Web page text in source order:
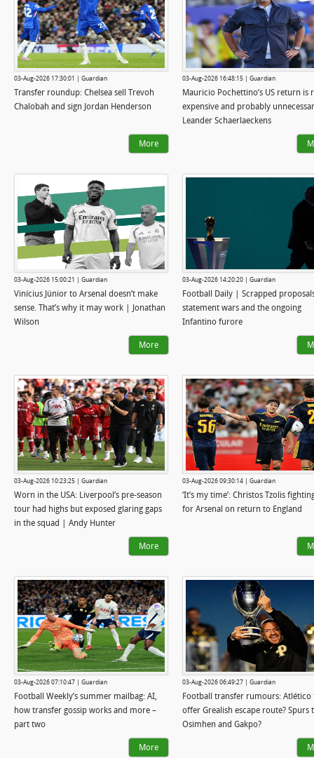
03-Aug-2026 17:30:01 | Guardian
Transfer roundup: Chelsea sell Trevoh
Chalobah and sign Jordan Henderson
More
03-Aug-2026 16:48:15 | Guardian
Mauricio Pochettino’s US return is
expensive and probably
Leander Schaerlaeckens
03-Aug-2026 15:00:21 | Guardian
Vinícius Júnior to Arsenal doesn’t make
sense. That’s why it may work | Jonathan
Wilson
More
03-Aug-2026 14:20:20 | Guardian
Football Daily | Scrapped
statement wars and the ongoing
Infantino furore
03-Aug-2026 10:23:25 | Guardian
Worn in the USA: Liverpool’s pre-season
tour had highs but exposed glaring gaps
in the squad | Andy Hunter
More
03-Aug-2026 09:30:14 | Guardian
‘It’s my time’: Christos Tzolis
for Arsenal on return to England
03-Aug-2026 07:10:47 | Guardian
Football Weekly’s summer mailbag: AI,
how transfer gossip works and more –
part two
More
03-Aug-2026 06:49:27 | Guardian
Football transfer rumours: Atlético
offer Grealish escape route? Spurs
Osimhen and Gakpo?